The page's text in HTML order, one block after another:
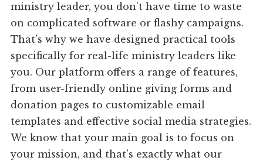
ministry leader, you don't have time to waste
on complicated software or flashy campaigns.
That's why we have designed practical tools
specifically for real-life ministry leaders like
you. Our platform offers a range of features,
from user-friendly online giving forms and
donation pages to customizable email
templates and effective social media strategies.
We know that your main goal is to focus on
your mission, and that's exactly what our